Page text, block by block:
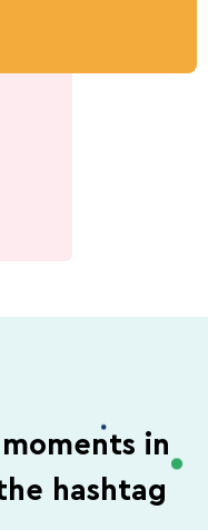
in
hashtag